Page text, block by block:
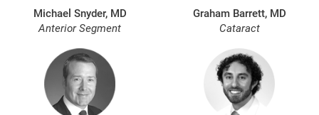
Michael Snyder, MD
Anterior Segment
Graham Barrett, MD
Cataract